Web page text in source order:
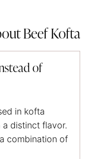
Beef Kofta
of
in kofta
distinct flavor.
combination of